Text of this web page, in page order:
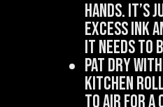
hands. It’s
excess ink
it needs to
Pat dry
kitchen
to air for a